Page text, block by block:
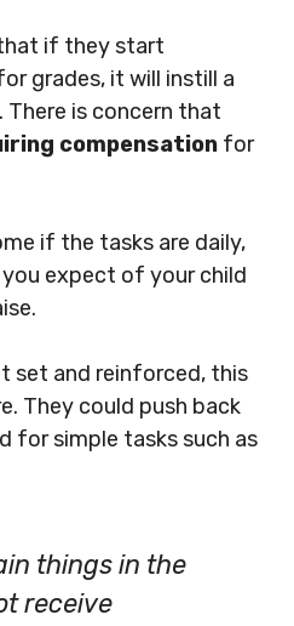
if they start
grades, it will instill a
. There is concern that
compensation for
if the tasks are daily,
expect of your child
set and reinforced, this
They could push back
for simple tasks such as
things in the
receive